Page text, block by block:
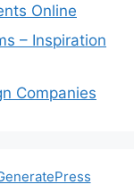
Online
– Inspiration
Companies